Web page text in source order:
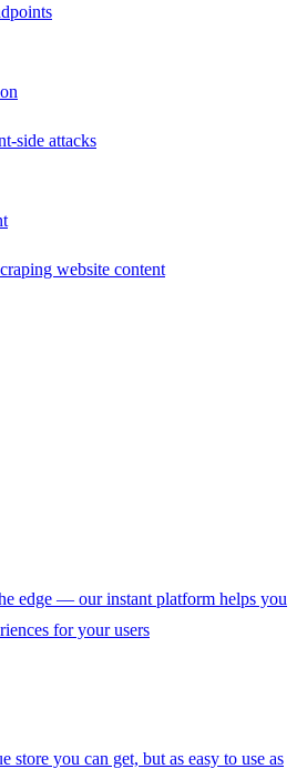
side attacks
website content
edge — our instant platform helps you
for your users
store you can get, but as easy to use as